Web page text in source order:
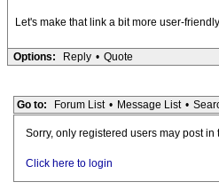
Let's make that link a bit more user-
Options: Reply • Quote
Go to: Forum List • Message List •
Sorry, only registered users may post in
Click here to login